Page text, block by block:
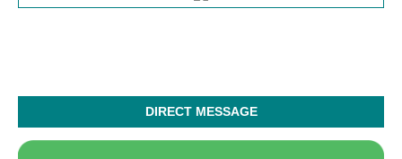
DIRECT MESSAGE